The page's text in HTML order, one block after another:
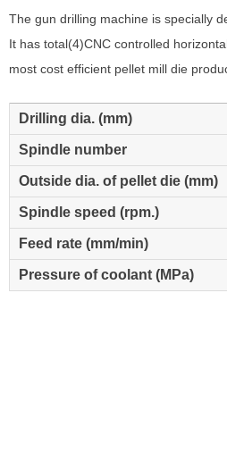
The gun drilling machine is specially
It has total(4)CNC controlled
most cost efficient pellet mill die
Drilling dia. (mm)
Spindle number
Outside dia. of pellet die (mm)
Spindle speed (rpm.)
Feed rate (mm/min)
Pressure of coolant (MPa)